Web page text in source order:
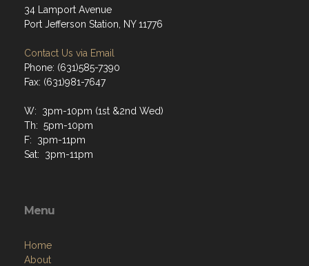
34 Lamport Avenue
Port Jefferson Station, NY 11776
Contact Us via Email
Phone: (631)585-7390
Fax: (631)981-7647
W: 3pm-10pm (1st &2nd Wed)
Th: 5pm-10pm
F: 3pm-11pm
Sat: 3pm-11pm
Menu
Home
About